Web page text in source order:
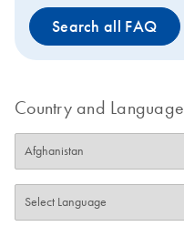
Search all FAQ
Country and Language